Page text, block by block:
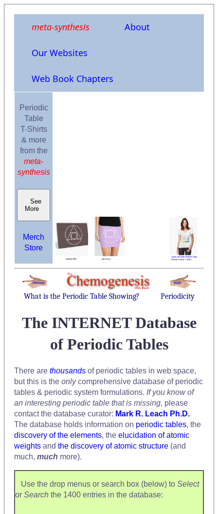
meta-synthesis About
Our Websites
Web Book Chapters
Periodic
Table
T-Shirts
& more
from the
meta-
synthesis
See
More
Merch
Store
What is the Periodic Table Showing? Periodicity
The INTERNET Database
of Periodic Tables
There are thousands of periodic tables in web space,
but this is the onlycomprehensive database of periodic
tables & periodic system formulations. If you know of
an interesting periodic table that is missing, please
contact the database curator: Mark R. Leach Ph.D.
The database holds information on periodic tables, the
discovery of the elements, the elucidation of atomic
weights and the discovery of atomic structure (and
much, much more).
Use the drop menus or search box (below) to Select
or Search the 1400 entries in the database: